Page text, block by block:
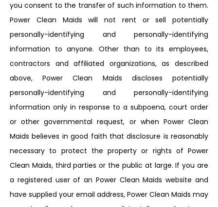
you consent to the transfer of such information to them.
Power Clean Maids will not rent or sell potentially
personally-identifying and personally-identifying
information to anyone. Other than to its employees,
contractors and affiliated organizations, as described
above, Power Clean Maids discloses potentially
personally-identifying and personally-identifying
information only in response to a subpoena, court order
or other governmental request, or when Power Clean
Maids believes in good faith that disclosure is reasonably
necessary to protect the property or rights of Power
Clean Maids, third parties or the public at large. If you are
a registered user of an Power Clean Maids website and
have supplied your email address, Power Clean Maids may